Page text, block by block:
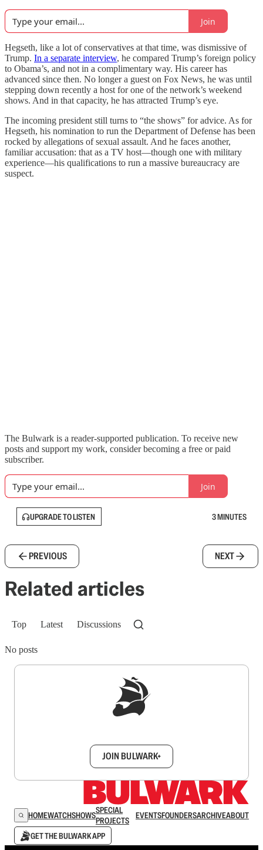
Join
Hegseth, like a lot of conservatives at that time, was dismissive of
Trump. In a separate interview, he compared Trump’s foreign policy
to Obama’s, and not in a complimentary way. His career has
advanced since then. No longer a guest on Fox News, he was until
stepping down recently a host for one of the network’s weekend
shows. And in that capacity, he has attracted Trump’s eye.
The incoming president still turns to “the shows” for advice. As for
Hegseth, his nomination to run the Department of Defense has been
rocked by allegations of sexual assault. And he faces another,
familiar accusation: that as a TV host—though one with military
experience—his qualifications to run a massive bureaucracy are
suspect.
The Bulwark is a reader-supported publication. To receive new
posts and support my work, consider becoming a free or paid
subscriber.
Join
UPGRADE TO LISTEN 3 MINUTES
PREVIOUS NEXT
Related articles
Top Latest Discussions
No posts
JOIN BULWARK+
HOMEWATCHSHOWSSPECIAL
PROJECTS
EVENTSFOUNDERSARCHIVEABOUT
GET THE BULWARK APP